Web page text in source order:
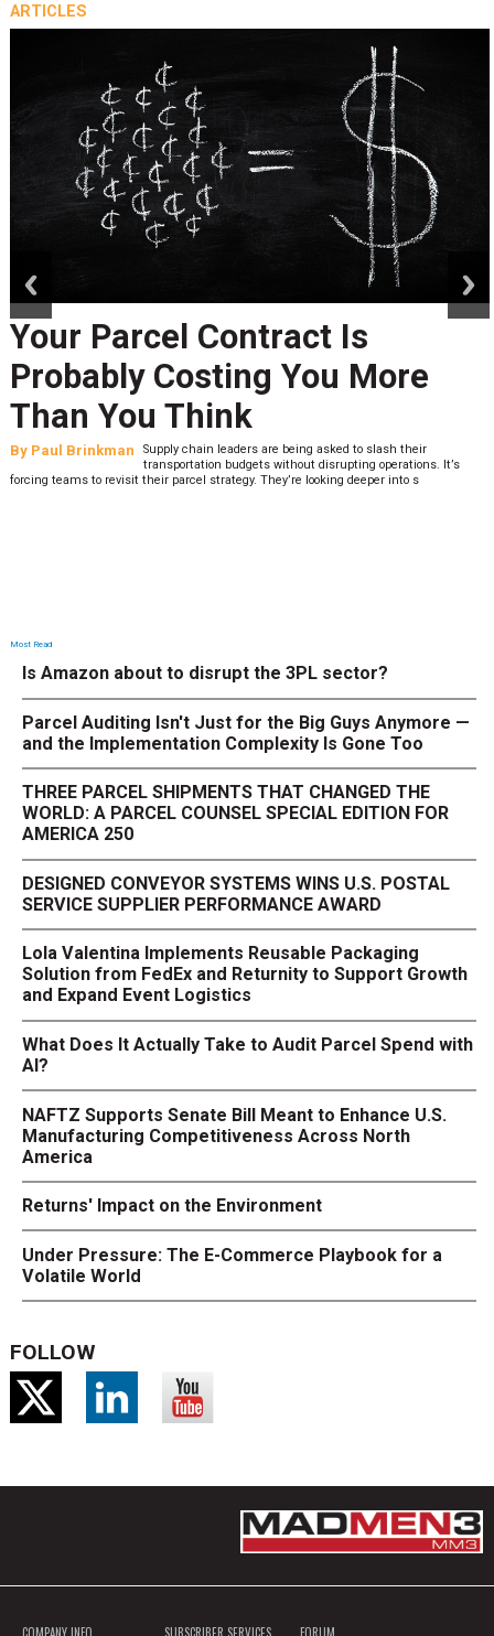
ARTICLES
Your Parcel Contract Is
Probably Costing You More
Than You Think
By Paul Brinkman
Supply chain leaders are being asked to slash their
transportation budgets without disrupting operations. It’s
forcing teams to revisit their parcel strategy. They’re looking deeper into s
Most Read
Is Amazon about to disrupt the 3PL sector?
Parcel Auditing Isn't Just for the Big Guys Anymore —
and the Implementation Complexity Is Gone Too
THREE PARCEL SHIPMENTS THAT CHANGED THE
WORLD: A PARCEL COUNSEL SPECIAL EDITION FOR
AMERICA 250
DESIGNED CONVEYOR SYSTEMS WINS U.S. POSTAL
SERVICE SUPPLIER PERFORMANCE AWARD
Lola Valentina Implements Reusable Packaging
Solution from FedEx and Returnity to Support Growth
and Expand Event Logistics
What Does It Actually Take to Audit Parcel Spend with
AI?
NAFTZ Supports Senate Bill Meant to Enhance U.S.
Manufacturing Competitiveness Across North
America
Returns' Impact on the Environment
Under Pressure: The E-Commerce Playbook for a
Volatile World
FOLLOW